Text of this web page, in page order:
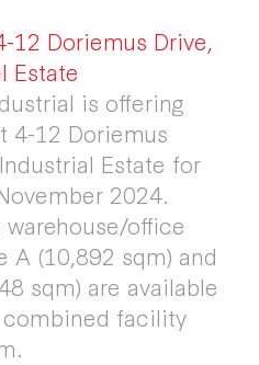
12 Doriemus Drive,
Estate
is offering
4-12 Doriemus
Estate for
2024.
office
A (10,892 sqm) and
sqm) are available
facility